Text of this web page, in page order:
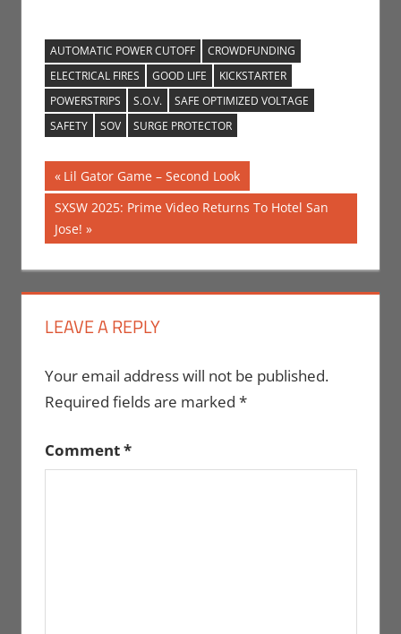
AUTOMATIC POWER CUTOFF
CROWDFUNDING
ELECTRICAL FIRES
GOOD LIFE
KICKSTARTER
POWERSTRIPS
S.O.V.
SAFE OPTIMIZED VOLTAGE
SAFETY
SOV SURGE PROTECTOR
Post
navigation
Previous
Post:
Lil Gator Game – Second Look
Next
Post:
SXSW 2025: Prime Video Returns To Hotel San
Jose!
LEAVE A REPLY
Your email address will not be published.
Required fields are marked *
Comment*